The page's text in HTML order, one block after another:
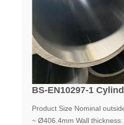
BS-EN10297-1
Product Size Nominal
~ Ø406.4mm Wall